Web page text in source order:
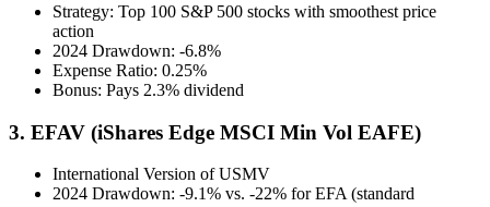
Strategy: Top 100 S&P 500 stocks with smoothest price
action
2024 Drawdown: -6.8%
Expense Ratio: 0.25%
Bonus: Pays 2.3% dividend
3. EFAV (iShares Edge MSCI Min Vol EAFE)
International Version of USMV
2024 Drawdown: -9.1% vs. -22% for EFA (standard